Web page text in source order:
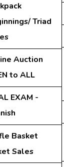
Triad
Auction
to ALL
EXAM -
Basket
Sales